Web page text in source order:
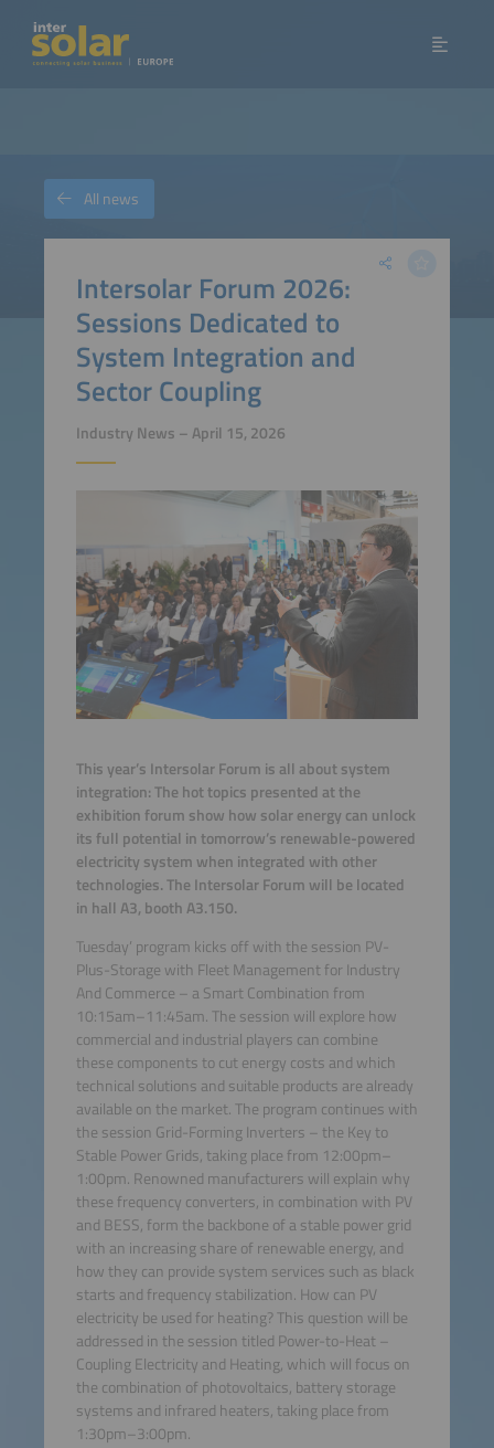
Intersolar Forum 2026:
Sessions Dedicated to
System Integration and
Sector Coupling
Industry News – April 15, 2026
This year’s Intersolar Forum is all about system
integration: The hot topics presented at the
exhibition forum show how solar energy can unlock
its full potential in tomorrow’s renewable-powered
electricity system when integrated with other
technologies. The Intersolar Forum will be located
in hall A3, booth A3.150.
Tuesday’ program kicks off with the session PV-
Plus-Storage with Fleet Management for Industry
And Commerce – a Smart Combination from
10:15am–11:45am. The session will explore how
commercial and industrial players can combine
these components to cut energy costs and which
technical solutions and suitable products are already
available on the market. The program continues with
the session Grid-Forming Inverters – the Key to
Stable Power Grids, taking place from 12:00pm–
1:00pm. Renowned manufacturers will explain why
these frequency converters, in combination with PV
and BESS, form the backbone of a stable power grid
with an increasing share of renewable energy, and
how they can provide system services such as black
starts and frequency stabilization. How can PV
electricity be used for heating? This question will be
addressed in the session titled Power-to-Heat –
Coupling Electricity and Heating, which will focus on
the combination of photovoltaics, battery storage
systems and infrared heaters, taking place from
1:30pm–3:00pm.
All news